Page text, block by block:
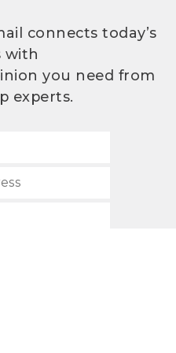
connects today’s
with
you need from
experts.